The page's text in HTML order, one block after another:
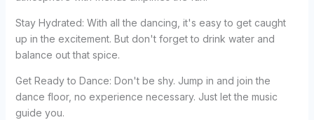
Stay Hydrated: With all the dancing, it's easy to get caught
up in the excitement. But don't forget to drink water and
balance out that spice.
Get Ready to Dance: Don't be shy. Jump in and join the
dance floor, no experience necessary. Just let the music
guide you.